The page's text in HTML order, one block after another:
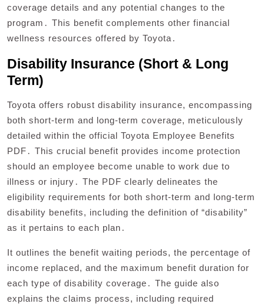
coverage details and any potential changes to the
program․ This benefit complements other financial
wellness resources offered by Toyota․
Disability Insurance (Short & Long
Term)
Toyota offers robust disability insurance, encompassing
both short-term and long-term coverage, meticulously
detailed within the official Toyota Employee Benefits
PDF․ This crucial benefit provides income protection
should an employee become unable to work due to
illness or injury․ The PDF clearly delineates the
eligibility requirements for both short-term and long-term
disability benefits, including the definition of “disability”
as it pertains to each plan․
It outlines the benefit waiting periods, the percentage of
income replaced, and the maximum benefit duration for
each type of disability coverage․ The guide also
explains the claims process, including required